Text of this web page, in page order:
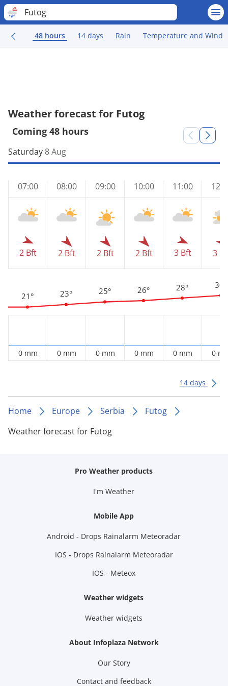
Futog
48 hours 14 days Rain Temperature and Wind
Weather forecast for Futog
Coming 48 hours
Saturday 8 Aug
07:00
2 Bft
21°
0 mm
08:00
2 Bft
23°
0 mm
09:00
2 Bft
25°
0 mm
10:00
2 Bft
26°
0 mm
11:00
3 Bft
28°
0 mm
3
30°
0
14 days
Home Europe Serbia
Futog
Weather forecast for Futog
Pro Weather products
I'm Weather
Mobile App
Android - Drops Rainalarm Meteoradar
IOS - Drops Rainalarm Meteoradar
IOS - Meteox
Weather widgets
Weather widgets
About Infoplaza Network
Our Story
Contact and feedback